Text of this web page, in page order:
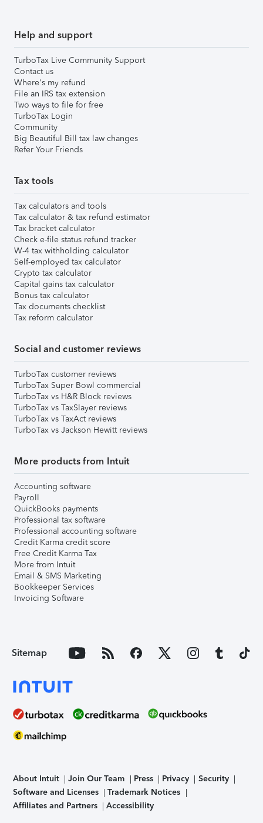
Help and support
TurboTax Live Community Support
Contact us
Where's my refund
File an IRS tax extension
Two ways to file for free
TurboTax Login
Community
Big Beautiful Bill tax law changes
Refer Your Friends
Tax tools
Tax calculators and tools
Tax calculator & tax refund estimator
Tax bracket calculator
Check e-file status refund tracker
W-4 tax withholding calculator
Self-employed tax calculator
Crypto tax calculator
Capital gains tax calculator
Bonus tax calculator
Tax documents checklist
Tax reform calculator
Social and customer reviews
TurboTax customer reviews
TurboTax Super Bowl commercial
TurboTax vs H&R Block reviews
TurboTax vs TaxSlayer reviews
TurboTax vs TaxAct reviews
TurboTax vs Jackson Hewitt reviews
More products from Intuit
Accounting software
Payroll
QuickBooks payments
Professional tax software
Professional accounting software
Credit Karma credit score
Free Credit Karma Tax
More from Intuit
Email & SMS Marketing
Bookkeeper Services
Invoicing Software
Sitemap
About Intuit Join Our Team Press Privacy
Security
Software and Licenses
Trademark Notices
Affiliates and Partners
Accessibility